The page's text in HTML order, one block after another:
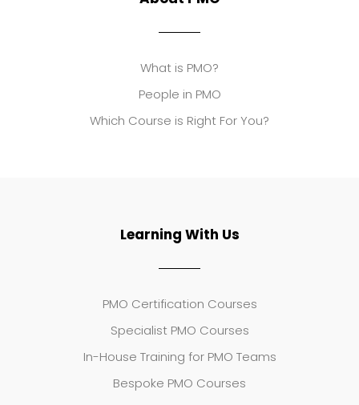
What is PMO?
People in PMO
Which Course is Right For You?
Learning With Us
PMO Certification Courses
Specialist PMO Courses
In-House Training for PMO Teams
Bespoke PMO Courses